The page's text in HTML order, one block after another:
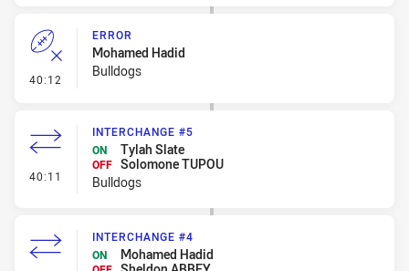
40:12 - Error
ERROR
Mohamed Hadid
Bulldogs
40:11 - Interchange #5
INTERCHANGE #5
ON
Tylah Slate
OFF Solomone TUPOU
Bulldogs
INTERCHANGE #4
ON
Mohamed Hadid